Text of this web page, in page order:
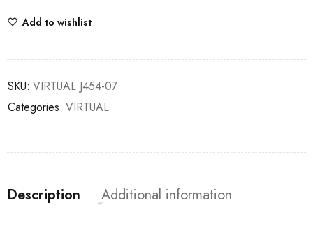
Add to wishlist
SKU: VIRTUAL J454-07
Categories: VIRTUAL
Description Additional information